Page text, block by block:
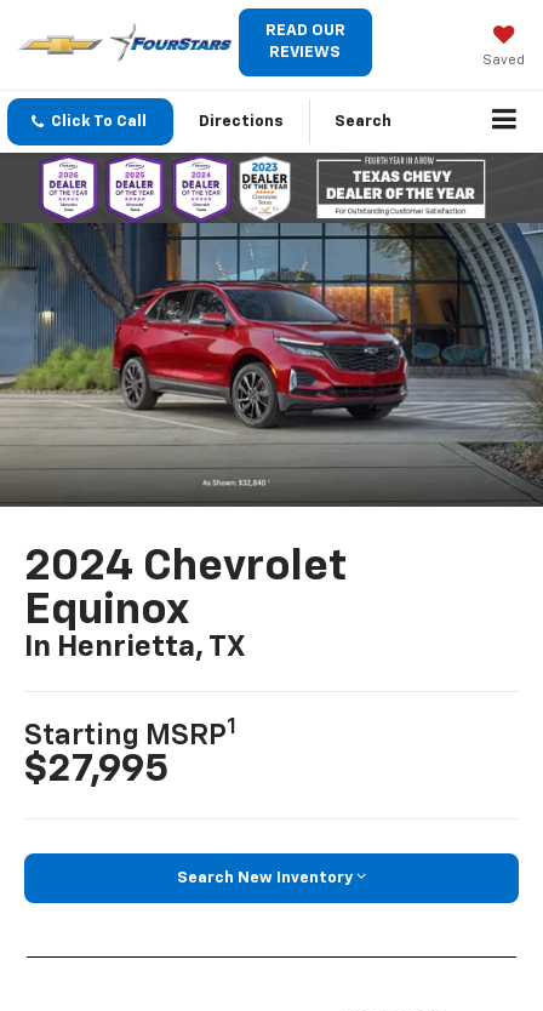
READ OUR
REVIEWS
Saved
Click To Call Directions Search
2024 Chevrolet
Equinox
In Henrietta, TX
Starting MSRP1
$27,995
Search New Inventory